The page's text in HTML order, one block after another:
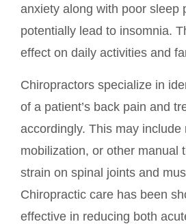
anxiety along with poor sleep
potentially lead to insomnia.
effect on daily activities and
Chiropractors specialize in
of a patient’s back pain and
accordingly. This may include
mobilization, or other manual
strain on spinal joints and
Chiropractic care has been
effective in reducing both